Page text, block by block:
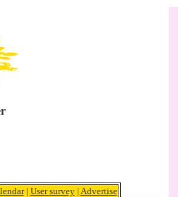
| User survey| Advertise